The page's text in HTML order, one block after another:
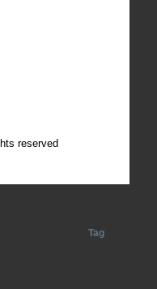
reserved
Tag